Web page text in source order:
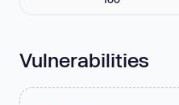
Vulnerabilities